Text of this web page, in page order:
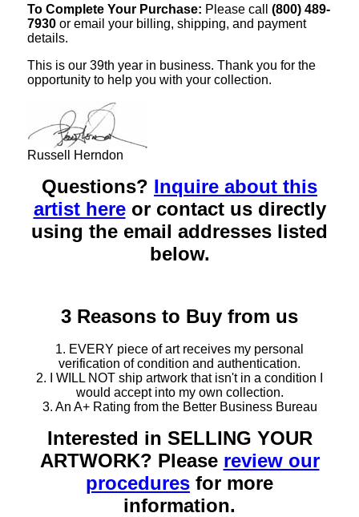
To Complete Your Purchase: Please call (800) 489-
7930 or email your billing, shipping, and payment
details.
This is our 39th year in business. Thank you for the
opportunity to help you with your collection.
Russell Herndon
Questions? Inquire about this
artist hereor contact us directly
using the email addresses listed
below.
3 Reasons to Buy from us
1. EVERY piece of art receives my personal
verification of condition and authentication.
2. I WILL NOT ship artwork that isn't in a condition I
would accept into my own collection.
3. An A+ Rating from the Better Business Bureau
Interested in SELLING YOUR
ARTWORK? Please review our
procedures for more
information.